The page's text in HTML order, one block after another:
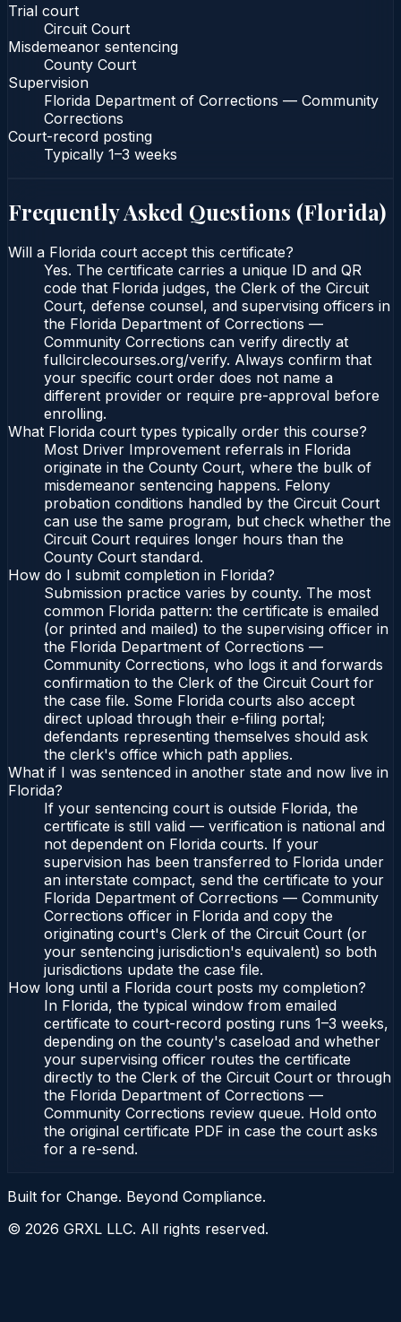
Trial court
Circuit Court
Misdemeanor sentencing
County Court
Supervision
Florida Department of Corrections — Community
Corrections
Court-record posting
Typically 1–3 weeks
Frequently Asked Questions (Florida)
Will a Florida court accept this certificate?
Yes. The certificate carries a unique ID and QR
code that Florida judges, the Clerk of the Circuit
Court, defense counsel, and supervising officers in
the Florida Department of Corrections —
Community Corrections can verify directly at
fullcirclecourses.org/verify. Always confirm that
your specific court order does not name a
different provider or require pre-approval before
enrolling.
What Florida court types typically order this course?
Most Driver Improvement referrals in Florida
originate in the County Court, where the bulk of
misdemeanor sentencing happens. Felony
probation conditions handled by the Circuit Court
can use the same program, but check whether the
Circuit Court requires longer hours than the
County Court standard.
How do I submit completion in Florida?
Submission practice varies by county. The most
common Florida pattern: the certificate is emailed
(or printed and mailed) to the supervising officer in
the Florida Department of Corrections —
Community Corrections, who logs it and forwards
confirmation to the Clerk of the Circuit Court for
the case file. Some Florida courts also accept
direct upload through their e-filing portal;
defendants representing themselves should ask
the clerk's office which path applies.
What if I was sentenced in another state and now live in
Florida?
If your sentencing court is outside Florida, the
certificate is still valid — verification is national and
not dependent on Florida courts. If your
supervision has been transferred to Florida under
an interstate compact, send the certificate to your
Florida Department of Corrections — Community
Corrections officer in Florida and copy the
originating court's Clerk of the Circuit Court (or
your sentencing jurisdiction's equivalent) so both
jurisdictions update the case file.
How long until a Florida court posts my completion?
In Florida, the typical window from emailed
certificate to court-record posting runs 1–3 weeks,
depending on the county's caseload and whether
your supervising officer routes the certificate
directly to the Clerk of the Circuit Court or through
the Florida Department of Corrections —
Community Corrections review queue. Hold onto
the original certificate PDF in case the court asks
for a re-send.
Built for Change. Beyond Compliance.
© 2026 GRXL LLC. All rights reserved.